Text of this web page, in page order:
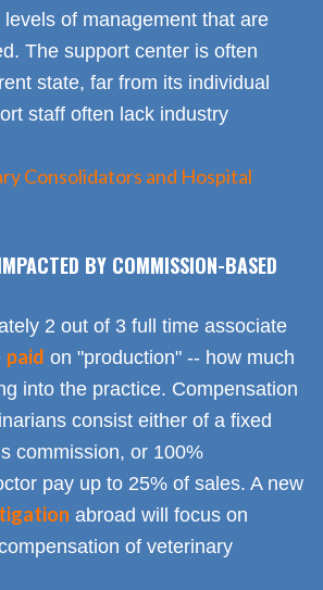
of management that are
The support center is often
state, far from its individual
staff often lack industry
Consolidators and Hospital
BY COMMISSION-BASED
2 out of 3 full time associate
paid on "production" -- how much
into the practice. Compensation
consist either of a fixed
commission, or 100%
pay up to 25% of sales. A new
abroad will focus on
of veterinary